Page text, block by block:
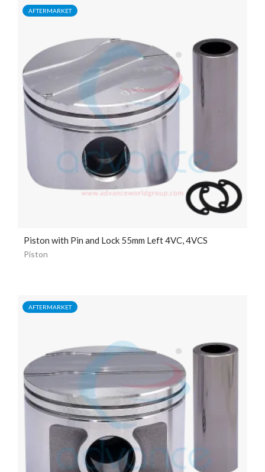
AFTERMARKET
Piston with Pin and Lock 55mm Left 4VC, 4VCS
Piston
AFTERMARKET